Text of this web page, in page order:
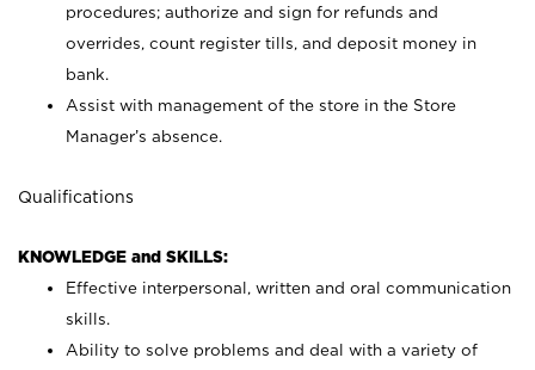
procedures; authorize and sign for refunds and
overrides, count register tills, and deposit money in
bank.
Assist with management of the store in the Store
Manager’s absence.
Qualifications
KNOWLEDGE and SKILLS:
Effective interpersonal, written and oral communication
skills.
Ability to solve problems and deal with a variety of